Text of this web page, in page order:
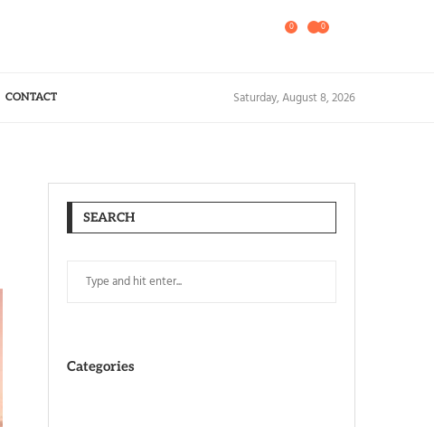
0 0
CONTACT Saturday, August 8, 2026
SEARCH
Categories